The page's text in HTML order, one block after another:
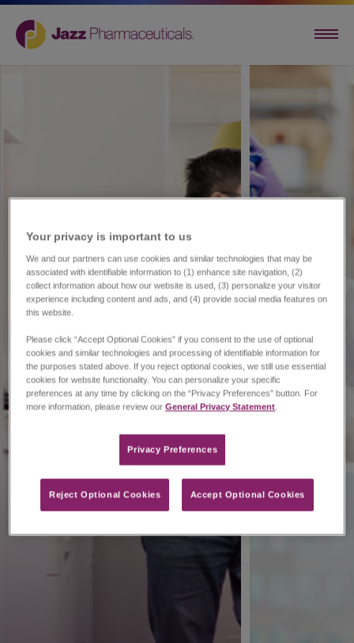
Your privacy is important to us​
We and our partners can use cookies and similar technologies that may be
associated with identifiable information to (1) enhance site navigation, (2)
collect information about how our website is used, (3) personalize your visitor
experience including content and ads, and (4) provide social media features on
this website.
Please click “Accept Optional Cookies” if you consent to the use of optional
cookies and similar technologies and processing of identifiable information for
the purposes stated above. If you reject optional cookies, we still use essential
cookies for website functionality. You can personalize your specific
preferences at any time by clicking on the “Privacy Preferences” button. For
more information, please review ourGeneral Privacy Statement
Privacy Preferences​
Reject Optional Cookies Accept Optional Cookies